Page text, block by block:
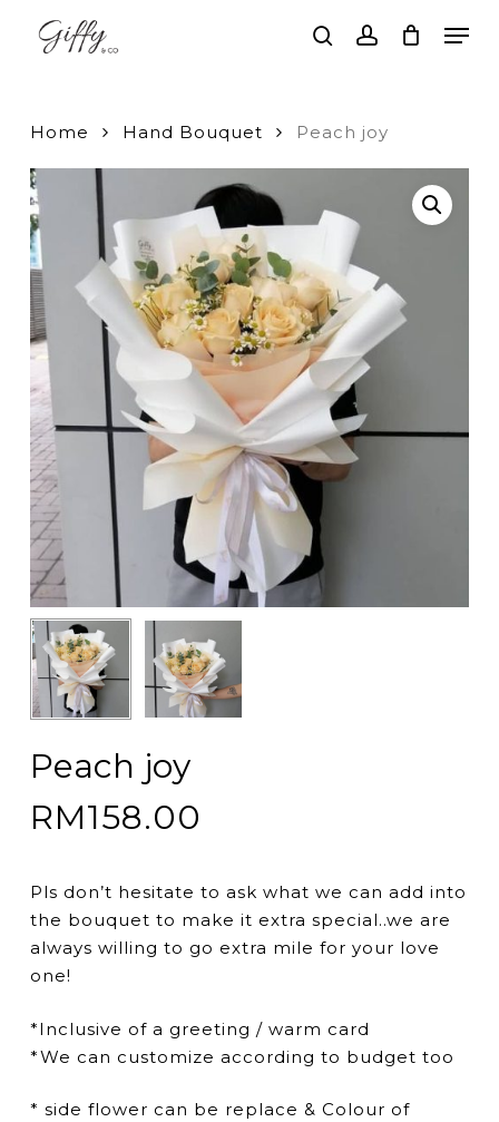
searchaccount
Home Hand Bouquet Peach joy
Peach joy
RM158.00
Pls don’t hesitate to ask what we can add into
the bouquet to make it extra special..we are
always willing to go extra mile for your love
one!
*Inclusive of a greeting / warm card
*We can customize according to budget too
* side flower can be replace & Colour of